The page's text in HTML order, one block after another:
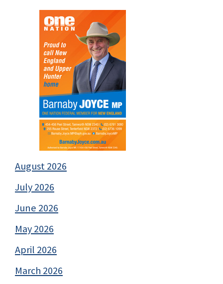
August 2026
July 2026
June 2026
May 2026
April 2026
March 2026